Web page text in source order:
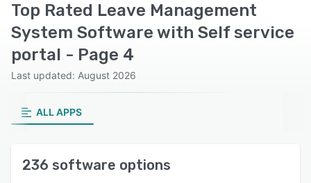
Top Rated Leave Management
System Software with Self service
portal - Page 4
Last updated: August 2026
ALL APPS
236 software options